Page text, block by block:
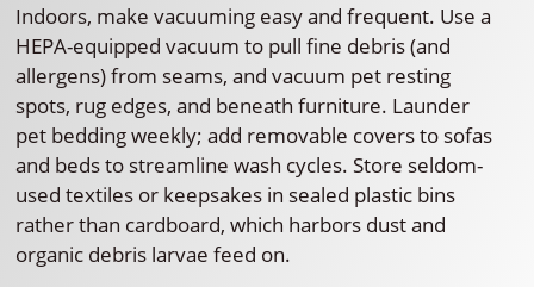
Indoors, make vacuuming easy and frequent. Use a
HEPA-equipped vacuum to pull fine debris (and
allergens) from seams, and vacuum pet resting
spots, rug edges, and beneath furniture. Launder
pet bedding weekly; add removable covers to sofas
and beds to streamline wash cycles. Store seldom-
used textiles or keepsakes in sealed plastic bins
rather than cardboard, which harbors dust and
organic debris larvae feed on.